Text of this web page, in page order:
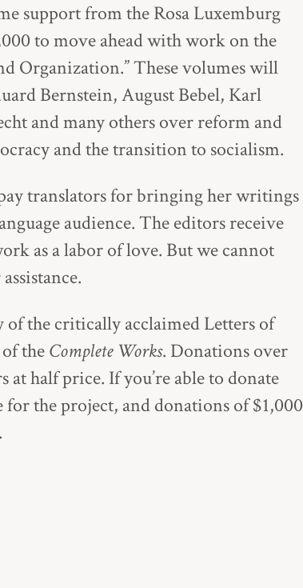
support from the Rosa Luxemburg
to move ahead with work on the
Organization.” These volumes will
Bernstein, August Bebel, Karl
and many others over reform and
and the transition to socialism.
translators for bringing her writings
audience. The editors receive
as a labor of love. But we cannot
of the critically acclaimedLetters of
theComplete Works. Donations over
half price. If you’re able to donate
for the project, and donations of $1,000